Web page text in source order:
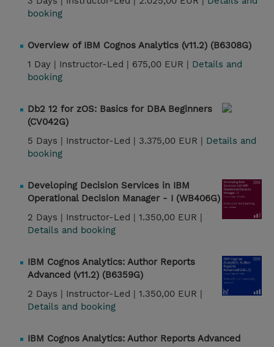
booking
Overview of IBM Cognos Analytics (v11.2) (B6308G)
1 Day | Instructor-Led | 675,00 EUR | Details and
booking
Db2 12 for zOS: Basics for DBA Beginners
(CV042G)
5 Days | Instructor-Led | 3.375,00 EUR | Details and
booking
Developing Decision Services in IBM
Operational Decision Manager - I (WB406G)
2 Days | Instructor-Led | 1.350,00 EUR |
Details and booking
IBM Cognos Analytics: Author Reports
Advanced (v11.2) (B6359G)
2 Days | Instructor-Led | 1.350,00 EUR |
Details and booking
IBM Cognos Analytics: Author Reports Advanced